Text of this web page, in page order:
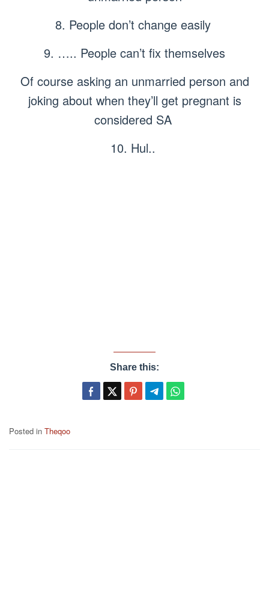
8. People don’t change easily
9. ….. People can’t fix themselves
Of course asking an unmarried person and
joking about when they’ll get pregnant is
considered SA
10. Hul..
Share this:
Posted in Theqoo